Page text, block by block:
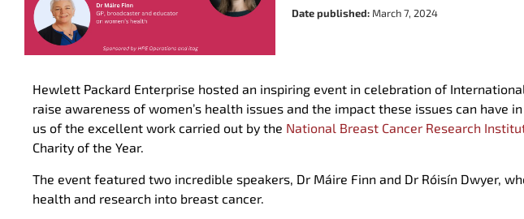
Date published: March 7, 2024
Hewlett Packard Enterprise hosted an inspiring event in celebration of
raise awareness of women’s health issues and the impact these issues can have
us of the excellent work carried out by the National Breast Cancer Research
Charity of the Year.
The event featured two incredible speakers, Dr Máire Finn and Dr Róisín Dwyer,
health and research into breast cancer.